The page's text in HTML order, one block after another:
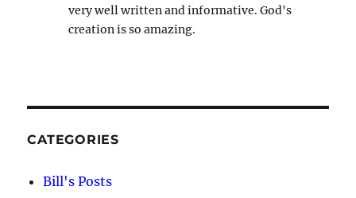
very well written and informative. God's
creation is so amazing.
CATEGORIES
Bill's Posts